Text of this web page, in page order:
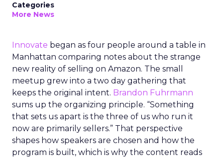
Categories
More News
Innovate began as four people around a table in
Manhattan comparing notes about the strange
new reality of selling on Amazon. The small
meetup grew into a two day gathering that
keeps the original intent. Brandon Fuhrmann
sums up the organizing principle. “Something
that sets us apart is the three of us who run it
now are primarily sellers.” That perspective
shapes how speakers are chosen and how the
program is built, which is why the content reads